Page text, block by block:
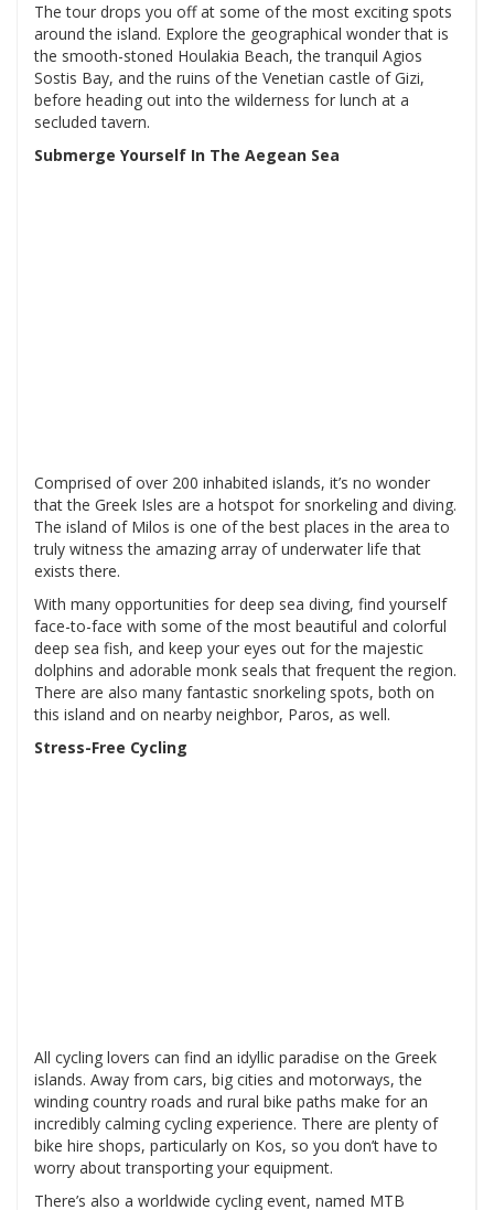
The tour drops you off at some of the most exciting spots
around the island. Explore the geographical wonder that is
the smooth-stoned Houlakia Beach, the tranquil Agios
Sostis Bay, and the ruins of the Venetian castle of Gizi,
before heading out into the wilderness for lunch at a
secluded tavern.
Submerge Yourself In The Aegean Sea
Comprised of over 200 inhabited islands, it’s no wonder
that the Greek Isles are a hotspot for snorkeling and diving.
The island of Milos is one of the best places in the area to
truly witness the amazing array of underwater life that
exists there.
With many opportunities for deep sea diving, find yourself
face-to-face with some of the most beautiful and colorful
deep sea fish, and keep your eyes out for the majestic
dolphins and adorable monk seals that frequent the region.
There are also many fantastic snorkeling spots, both on
this island and on nearby neighbor, Paros, as well.
Stress-Free Cycling
All cycling lovers can find an idyllic paradise on the Greek
islands. Away from cars, big cities and motorways, the
winding country roads and rural bike paths make for an
incredibly calming cycling experience. There are plenty of
bike hire shops, particularly on Kos, so you don’t have to
worry about transporting your equipment.
There’s also a worldwide cycling event, named MTB